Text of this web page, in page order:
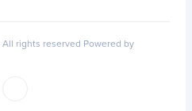
All rights reserved Powered by